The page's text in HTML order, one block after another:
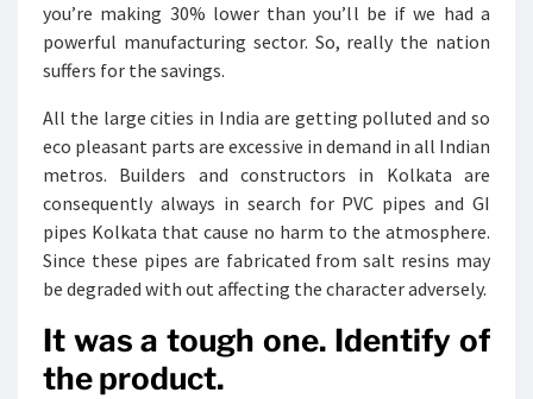
you’re making 30% lower than you’ll be if we had a
powerful manufacturing sector. So, really the nation
suffers for the savings.
All the large cities in India are getting polluted and so
eco pleasant parts are excessive in demand in all Indian
metros. Builders and constructors in Kolkata are
consequently always in search for PVC pipes and GI
pipes Kolkata that cause no harm to the atmosphere.
Since these pipes are fabricated from salt resins may
be degraded with out affecting the character adversely.
It was a tough one. Identify of
the product.